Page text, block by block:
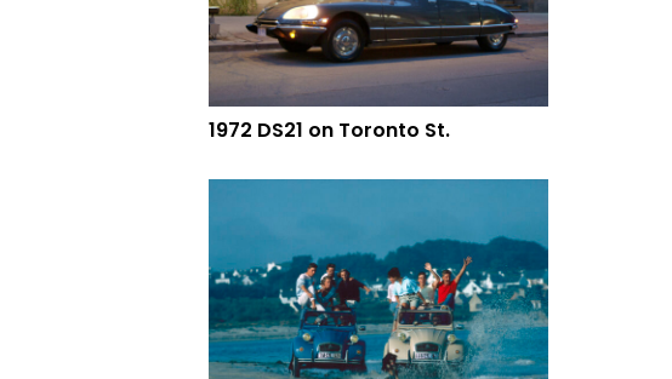
1972 DS21 on Toronto St.